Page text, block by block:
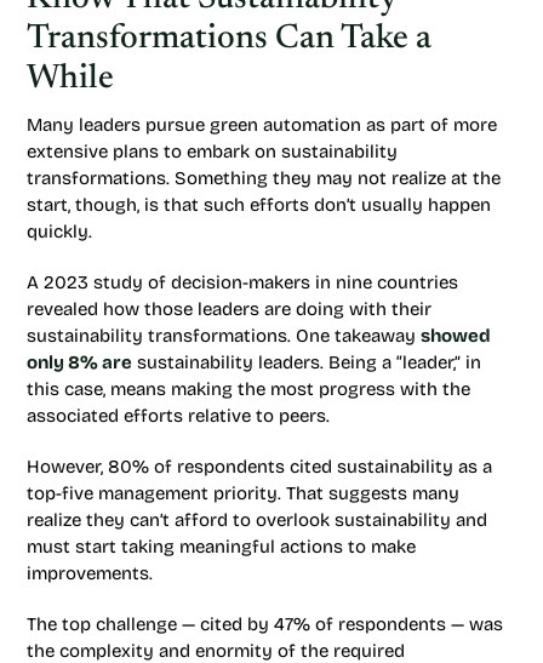
Transformations Can Take a
While
Many leaders pursue green automation as part of more
extensive plans to embark on sustainability
transformations. Something they may not realize at the
start, though, is that such efforts don’t usually happen
quickly.
A 2023 study of decision-makers in nine countries
revealed how those leaders are doing with their
sustainability transformations. One takeaway showed
only 8% are sustainability leaders. Being a “leader,” in
this case, means making the most progress with the
associated efforts relative to peers.
However, 80% of respondents cited sustainability as a
top-five management priority. That suggests many
realize they can’t afford to overlook sustainability and
must start taking meaningful actions to make
improvements.
The top challenge — cited by 47% of respondents — was
the complexity and enormity of the required